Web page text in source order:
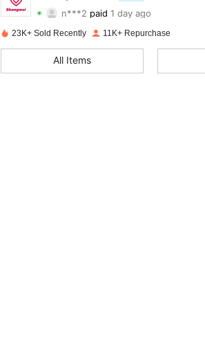
4.86 5.1K
n***2 paid 1 day ago
23K+ Sold Recently 11K+ Repurchase
All Items